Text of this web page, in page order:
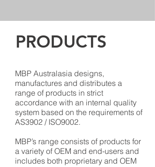
PRODUCTS
MBP Australasia designs,
manufactures and distributes a
range of products in strict
accordance with an internal quality
system based on the requirements of
AS3902 / ISO9002.
MBP’s range consists of products for
a variety of OEM and end-users and
includes both proprietary and OEM